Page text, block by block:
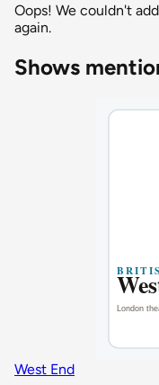
Oops! We couldn't
again.
Shows
West End